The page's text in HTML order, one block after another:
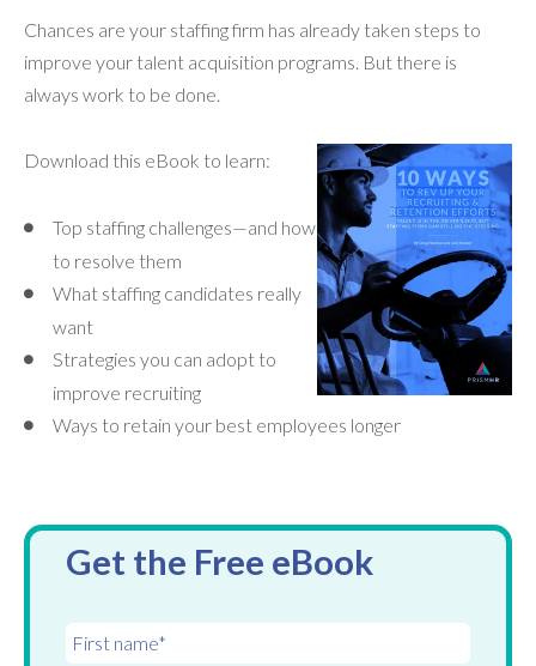
Chances are your staffing firm has already taken steps to
improve your talent acquisition programs. But there is
always work to be done.
Download this eBook to learn:
Top staffing challenges—and how
to resolve them
What staffing candidates really
want
Strategies you can adopt to
improve recruiting
Ways to retain your best employees longer
Get the Free eBook